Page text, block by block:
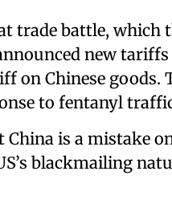
trade battle, which
new
on Chinese goods.
to fentanyl
China is a mistake
blackmailing